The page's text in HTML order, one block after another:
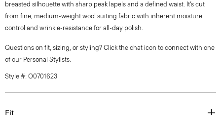
breasted silhouette with sharp peak lapels and a defined waist. It’s cut
from fine, medium-weight wool suiting fabric with inherent moisture
control and wrinkle-resistance for all-day polish.
Questions on fit, sizing, or styling? Click the chat icon to connect with one
of our Personal Stylists.
Style #: O0701623
Fit